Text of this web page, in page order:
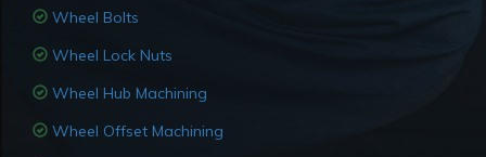
Wheel Bolts
Wheel Lock Nuts
Wheel Hub Machining
Wheel Offset Machining